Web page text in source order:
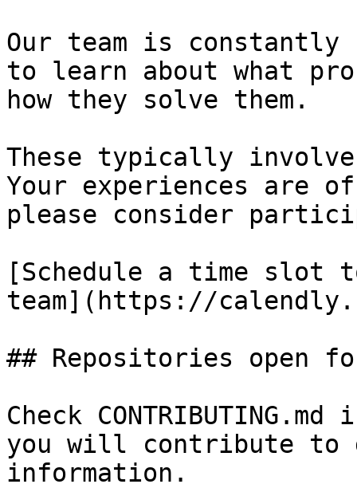
Our team is constantly
to learn about what
how they solve them.
These typically
Your experiences are
please consider
[Schedule a time slot
team](https://
## Repositories open
Check
you will contribute to
information.